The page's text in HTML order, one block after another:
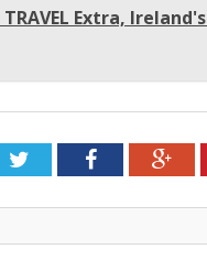
TRAVEL Extra,
TwitterFacebook